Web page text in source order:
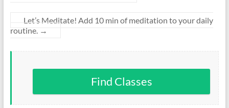
Let’s Meditate! Add 10 min of meditation to your daily
routine. →
Find Classes